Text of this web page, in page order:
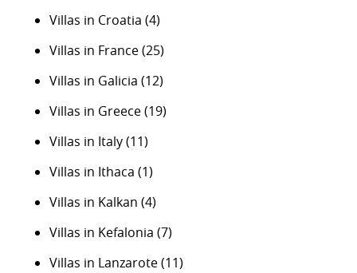
Villas in Croatia (4)
Villas in France(25)
Villas in Galicia (12)
Villas in Greece(19)
Villas in Italy(11)
Villas in Ithaca (1)
Villas in Kalkan (4)
Villas in Kefalonia (7)
Villas in Lanzarote(11)